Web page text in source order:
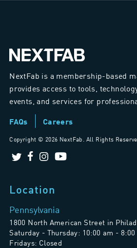
NextFab is a membership-based
provides access to tools,
events, and services for
FAQs Careers
Copyright © 2026 NextFab. All Rights
Location
Pennsylvania
1800 North American Street in
Saturday - Thursday: 10:00 am - 8:00
Fridays: Closed